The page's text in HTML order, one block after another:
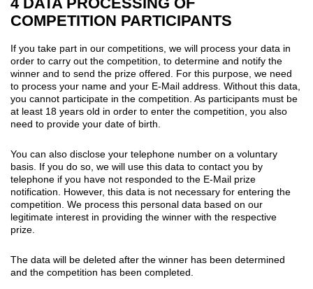
COMPETITION PARTICIPANTS
If you take part in our competitions, we will process your data in
order to carry out the competition, to determine and notify the
winner and to send the prize offered. For this purpose, we need
to process your name and your E-Mail address. Without this data,
you cannot participate in the competition. As participants must be
at least 18 years old in order to enter the competition, you also
need to provide your date of birth.
You can also disclose your telephone number on a voluntary
basis. If you do so, we will use this data to contact you by
telephone if you have not responded to the E-Mail prize
notification. However, this data is not necessary for entering the
competition. We process this personal data based on our
legitimate interest in providing the winner with the respective
prize.
The data will be deleted after the winner has been determined
and the competition has been completed.